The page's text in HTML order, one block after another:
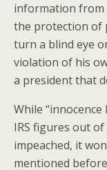
information from
the protection of
turn a blind eye
violation of his
a president that
While
IRS figures out
impeached, it
mentioned